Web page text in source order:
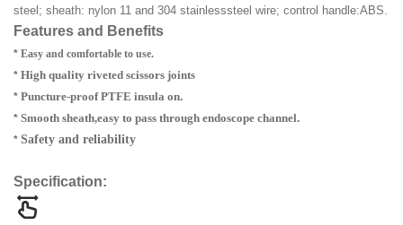
steel; sheath: nylon 11 and 304 stainlesssteel wire; control handle:ABS.
Features and Benefits
* Easy and comfortable to use.
* High quality riveted scissors joints
* Puncture-proof PTFE insula on.
* Smooth sheath,easy to pass through endoscope channel.
* Safety and reliability
Specification: